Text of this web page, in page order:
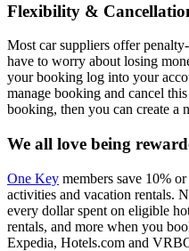
Flexibility &
Most car suppliers offer
have to worry about losing
your booking log into your
manage booking and cancel
booking, then you can create a
We all love being
One Key members save 10%
activities and vacation rentals.
every dollar spent on eligible
rentals, and more when you
Expedia, Hotels.com and